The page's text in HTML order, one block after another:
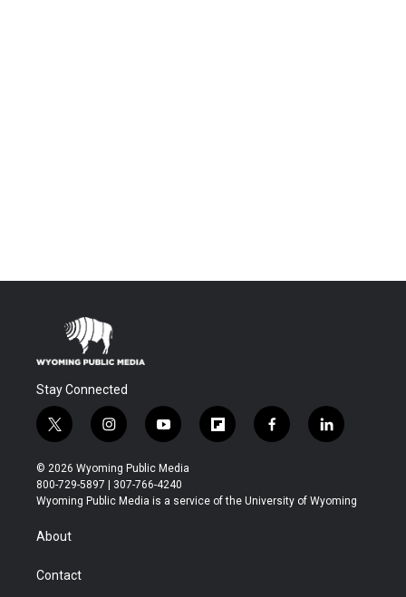
Stay Connected
t
w
i
t
t
r
i
n
s
t
a
y
o
u
t
u
f
l
b
f
a
b
l
i
e
© 2026 Wyoming Public Media
800-729-5897 | 307-766-4240
Wyoming Public Media is a service of the University of Wyoming
About
Contact